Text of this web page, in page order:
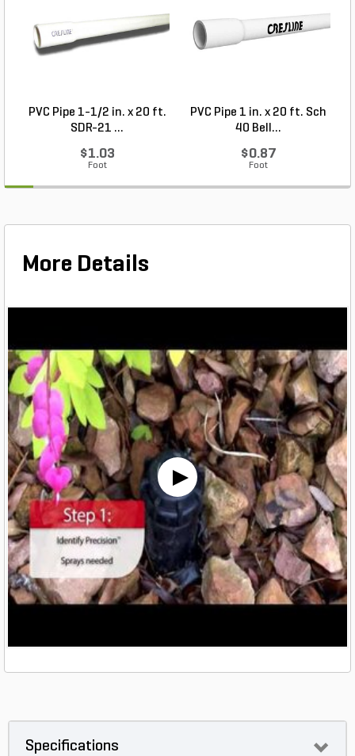
PVC Pipe 1-1/2 in. x 20 ft.
SDR-21 ...
$1.03
Foot
PVC Pipe 1 in. x 20 ft. Sch
40 Bell...
$0.87
Foot
More Details
Specifications